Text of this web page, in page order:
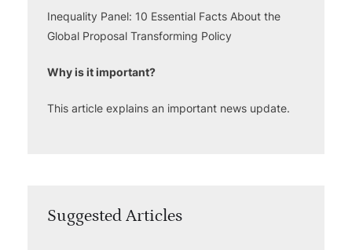
Inequality Panel: 10 Essential Facts About the
Global Proposal Transforming Policy
Why is it important?
This article explains an important news update.
Suggested Articles